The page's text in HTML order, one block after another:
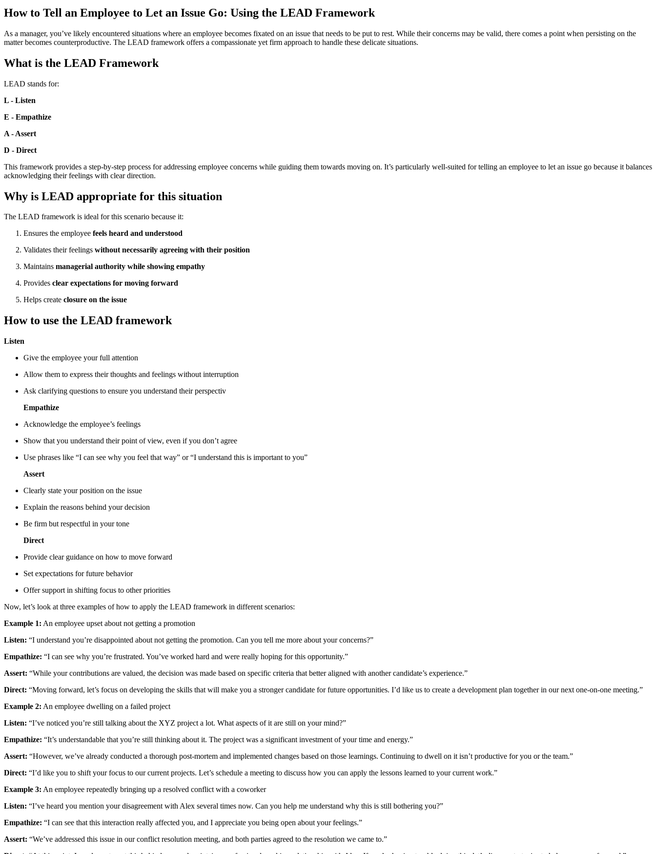
How to Tell an Employee to Let an Issue Go: Using the LEAD Framework
As a manager, you’ve likely encountered situations where an employee becomes fixated on an issue that needs to be put to rest. While their concerns may be valid, there comes a point when persisting on the
matter becomes counterproductive. The LEAD framework offers a compassionate yet firm approach to handle these delicate situations.
What is the LEAD Framework
LEAD stands for:
L - Listen
E - Empathize
A - Assert
D - Direct
This framework provides a step-by-step process for addressing employee concerns while guiding them towards moving on. It’s particularly well-suited for telling an employee to let an issue go because it balances
acknowledging their feelings with clear direction.
Why is LEAD appropriate for this situation
The LEAD framework is ideal for this scenario because it:
Ensures the employee feels heard and understood
Validates their feelings without necessarily agreeing with their position
Maintains managerial authority while showing empathy
Provides clear expectations for moving forward
Helps create closure on the issue
How to use the LEAD framework
Listen
Give the employee your full attention
Allow them to express their thoughts and feelings without interruption
Ask clarifying questions to ensure you understand their perspectiv
Empathize
Acknowledge the employee’s feelings
Show that you understand their point of view, even if you don’t agree
Use phrases like “I can see why you feel that way” or “I understand this is important to you”
Assert
Clearly state your position on the issue
Explain the reasons behind your decision
Be firm but respectful in your tone
Direct
Provide clear guidance on how to move forward
Set expectations for future behavior
Offer support in shifting focus to other priorities
Now, let’s look at three examples of how to apply the LEAD framework in different scenarios:
Example 1: An employee upset about not getting a promotion
Listen: “I understand you’re disappointed about not getting the promotion. Can you tell me more about your concerns?”
Empathize: “I can see why you’re frustrated. You’ve worked hard and were really hoping for this opportunity.”
Assert: “While your contributions are valued, the decision was made based on specific criteria that better aligned with another candidate’s experience.”
Direct: “Moving forward, let’s focus on developing the skills that will make you a stronger candidate for future opportunities. I’d like us to create a development plan together in our next one-on-one meeting.”
Example 2: An employee dwelling on a failed project
Listen: “I’ve noticed you’re still talking about the XYZ project a lot. What aspects of it are still on your mind?”
Empathize: “It’s understandable that you’re still thinking about it. The project was a significant investment of your time and energy.”
Assert: “However, we’ve already conducted a thorough post-mortem and implemented changes based on those learnings. Continuing to dwell on it isn’t productive for you or the team.”
Direct: “I’d like you to shift your focus to our current projects. Let’s schedule a meeting to discuss how you can apply the lessons learned to your current work.”
Example 3: An employee repeatedly bringing up a resolved conflict with a coworker
Listen: “I’ve heard you mention your disagreement with Alex several times now. Can you help me understand why this is still bothering you?”
Empathize: “I can see that this interaction really affected you, and I appreciate you being open about your feelings.”
Assert: “We’ve addressed this issue in our conflict resolution meeting, and both parties agreed to the resolution we came to.”